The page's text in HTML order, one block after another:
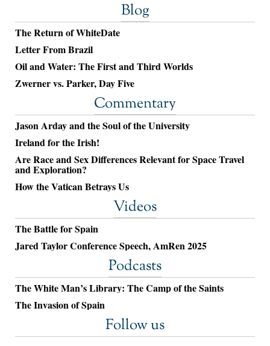
Blog
The Return of WhiteDate
Letter From Brazil
Oil and Water: The First and Third Worlds
Zwerner vs. Parker, Day Five
Commentary
Jason Arday and the Soul of the University
Ireland for the Irish!
Are Race and Sex Differences Relevant for Space Travel
and Exploration?
How the Vatican Betrays Us
Videos
The Battle for Spain
Jared Taylor Conference Speech, AmRen 2025
Podcasts
The White Man’s Library: The Camp of the Saints
The Invasion of Spain
Follow us